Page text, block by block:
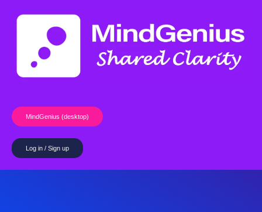
MindGenius (desktop)
Log in / Sign up